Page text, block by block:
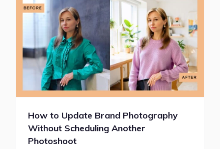
How to Update Brand Photography
Without Scheduling Another
Photoshoot